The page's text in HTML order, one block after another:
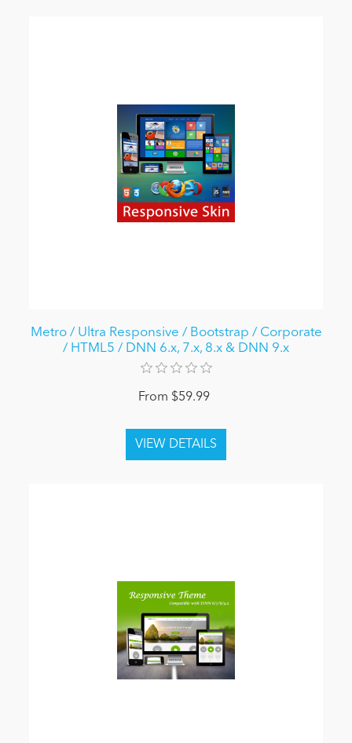
Metro / Ultra Responsive / Bootstrap / Corporate
/ HTML5 / DNN 6.x, 7.x, 8.x & DNN 9.x
From $59.99